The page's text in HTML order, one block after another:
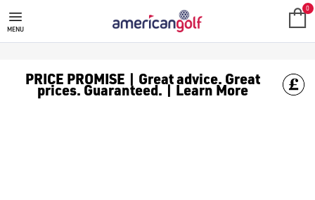
BIG MAX GOLF TROLLEY
MENU
0
PRICE PROMISE | Great advice. Great
prices. Guaranteed. | Learn More